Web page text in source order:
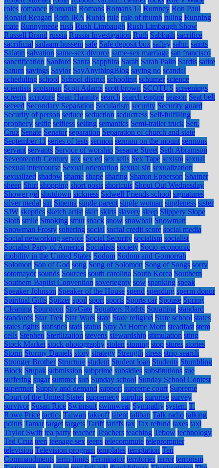
roles romance Romania Romans Romans 14 Romney Ron Paul
Ronald Reagan Roth IRA Rubio rule rule of thumb ruling Running
mate Runnymede rush Rush Limbaugh Rush Limbaugh Show
Russell Brand russia Russia Investigation Ruth Sabbath sacrifice
sacrificial sadaam hussein safe Safe deposit box saftey sahm saints
Salatin salvation same-sex divorce same-sex marriage san francisco
sanctification Sanford Santa Sapphira Sarah Sarah Palin Sardis satire
Saturn savings Savior SayAnythingBlog saying no scandal
scheduling school School district schooling schumer science
scientists scotsman Scott Adams scott brown SCOTUS screenings
screens scripture Sean Hannity search search engine season Seat belt
seceed Secondary Separation Secularism security Security guard
Security of person seduce seduction seductress Self-fulfilling
prophecy selfie selfless selling semantics Semi-trailer truck Sen.
Cruz Senate Senator separation Separation of church and state
September 11 series of tests sermon sermon on the mount sermons
servant servants Service of worship Sesame Street Seth Abramson
Seventeenth Century sex sex ed sex sells Sex Tape sexism sexual
Sexual intercourse Sexual orientation sexual sin sexualization
sexualized shadow shame shape sharing Sharon Epperson Shatner
sheep Shirt shopping short posts shortcuts Shout Out Wednesday
Shower gel shutdown sickness Sidwell Friends school signatures
silver medal sin Sinema single parent single woman singleness sister
SJW skeptics sketch artist skirt skirts slavery sleep Slippery Slope
Sloth smile Smoking smut snack snow snowball Snowman
Snowman Frosty sobering social social credit score social media
Social networking service Social Security socialism socialist
Socialist Party of America Socialists society Socio-economic
mobility in the United States Sodom Sodom and Gomorrah
Solomon Son of God song Song of Solomon Song of Songs sorry
sotomayor sounds Sources south carolina South Korea Southern
Southern Baptist Convention soveriegnty sow spanking speak
Speaker Johnson Speaker of the House spend spending sperm donor
Spiritual Gifts Spitzer spoil sport sports Sports car Spouse Spring
Cleaning Spurgeon SpyGate Squatters Rights Squatting standard
standards Star Trek Star Wars state State religion State school states
states rights statistics stats status Stay At Home Mom steadfast stem
cells Stephen Sterilization stevens stewardship stimulation sting
Stock Market stock photography stolen stoning stop stores stories
Storm Stormy Daniels story strategy Strength stress strip-search
Stronger Brother Structure student Student loan Students Stumbling
Block Stupak submission subprime subsidies substitutions sue
suffering sugar summer sun Sunday school Sunday School Contest
superman Supply and demand support supreme court Supreme
Court of the United States supremecy surplus surprise survey
survivor Susan Rice Swimsuit swimwear Sympathy system T.
Rowe Price tactics Taiwan takeoff talent taliban Talk radio talking
points Tamar target targets Tariff tariffs tax Tax refund taxes taxi
Taylor Swift tea party teacher Teachers teaching Tebow technology
Ted Cruz teen teenage sex teens telecommute teleprompter
television Television program templates temptation Ten
Commandments term-limits Terminator territories terror terrorism